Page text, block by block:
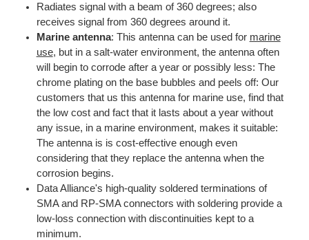
Radiates signal with a beam of 360 degrees; also
receives signal from 360 degrees around it.
Marine antenna: This antenna can be used for marine
use, but in a salt-water environment, the antenna often
will begin to corrode after a year or possibly less: The
chrome plating on the base bubbles and peels off: Our
customers that us this antenna for marine use, find that
the low cost and fact that it lasts about a year without
any issue, in a marine environment, makes it suitable:
The antenna is is cost-effective enough even
considering that they replace the antenna when the
corrosion begins.
Data Alliance's high-quality soldered terminations of
SMA and RP-SMA connectors with soldering provide a
low-loss connection with discontinuities kept to a
minimum.